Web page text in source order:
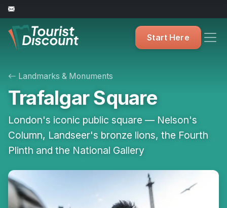
Start Here
Landmarks & Monuments
Trafalgar Square
London's iconic public square — Nelson's
Column, Landseer's bronze lions, the Fourth
Plinth and the National Gallery